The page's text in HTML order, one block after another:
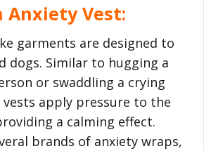
Anxiety Vest:
garments are designed to
dogs. Similar to hugging a
or swaddling a crying
apply pressure to the
a calming effect.
brands of anxiety wraps,